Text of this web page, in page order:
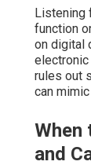
Listening
function
on digital
rules out
can
When
and